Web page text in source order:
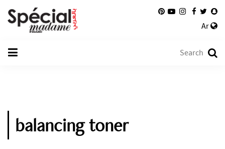
Ar
balancing toner